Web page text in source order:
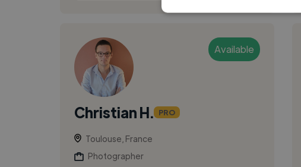
Available
Christian H. PRO
Toulouse, France
Photographer